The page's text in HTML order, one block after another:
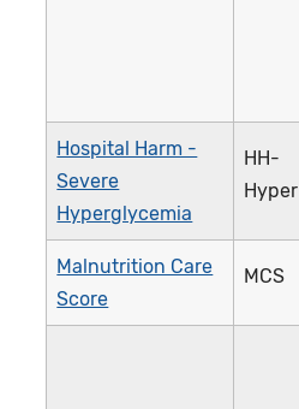
Hospital Harm -
Severe
Hyperglycemia
HH-
Hyper
Malnutrition Care
Score
MCS